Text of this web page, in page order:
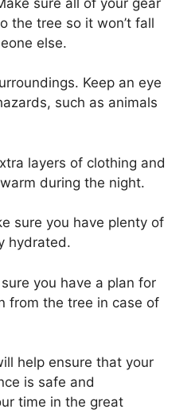
the tree so it won’t fall
else.
Keep an eye
such as animals
layers of clothing and
during the night.
sure you have plenty of
hydrated.
you have a plan for
from the tree in case of
help ensure that your
is safe and
time in the great